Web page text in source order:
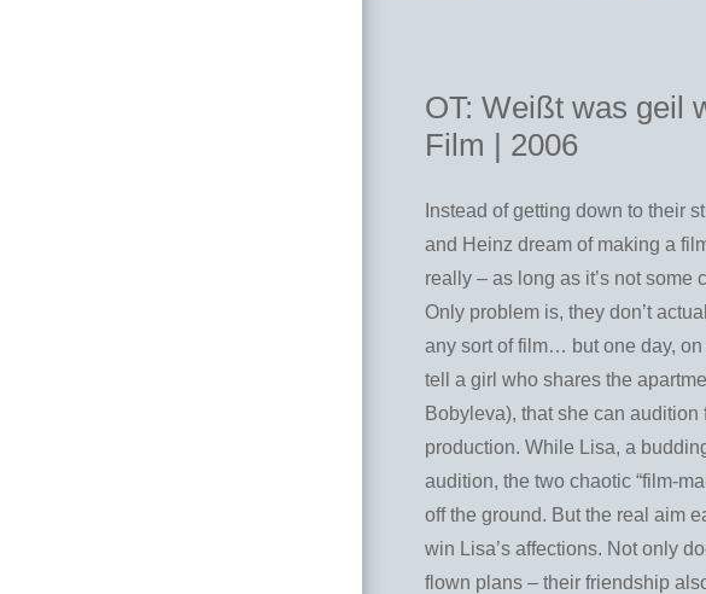
OT: Weißt was geil
Film | 2006
Instead of getting down to their
and Heinz dream of making a
really – as long as it’s not some
Only problem is, they don’t
any sort of film… but one day,
tell a girl who shares the
Bobyleva), that she can
production. While Lisa, a
audition, the two chaotic “film-
off the ground. But the real aim
win Lisa’s affections. Not only
flown plans – their friendship